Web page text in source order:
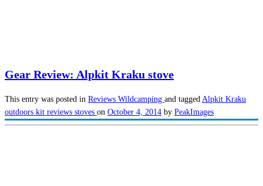
Gear Review: Alpkit Kraku stove
This entry was posted in Reviews Wildcamping and tagged Alpkit Kraku
outdoors kit reviews stoves on October 4, 2014 by PeakImages